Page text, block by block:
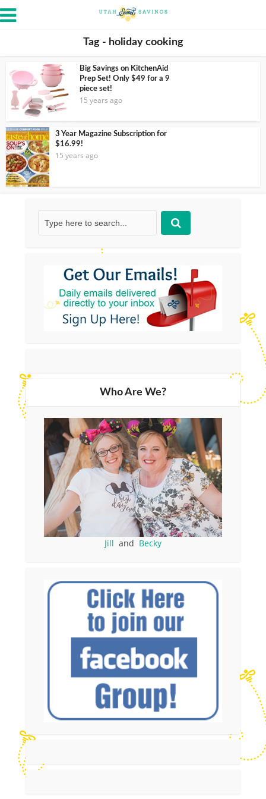
Tag - holiday cooking
Big Savings on KitchenAid
Prep Set! Only $49 for a 9
piece set!
15 years ago
3 Year Magazine Subscription for
$16.99!
15 years ago
Who Are We?
Jill and Becky